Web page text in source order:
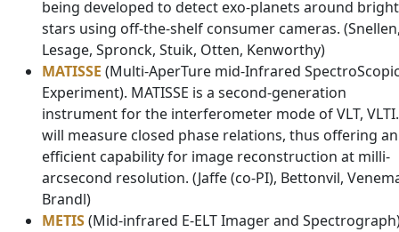
being developed to detect exo-planets around bright
stars using off-the-shelf consumer cameras.
Lesage, Spronck, Stuik, Otten, Kenworthy)
MATISSE (Multi-AperTure mid-Infrared
Experiment). MATISSE is a second-generation
instrument for the interferometer mode of VLT,
will measure closed phase relations, thus offering an
efficient capability for image reconstruction at milli-
arcsecond resolution. (Jaffe (co-PI), Bettonvil,
Brandl)
METIS(Mid-infrared E-ELT Imager and